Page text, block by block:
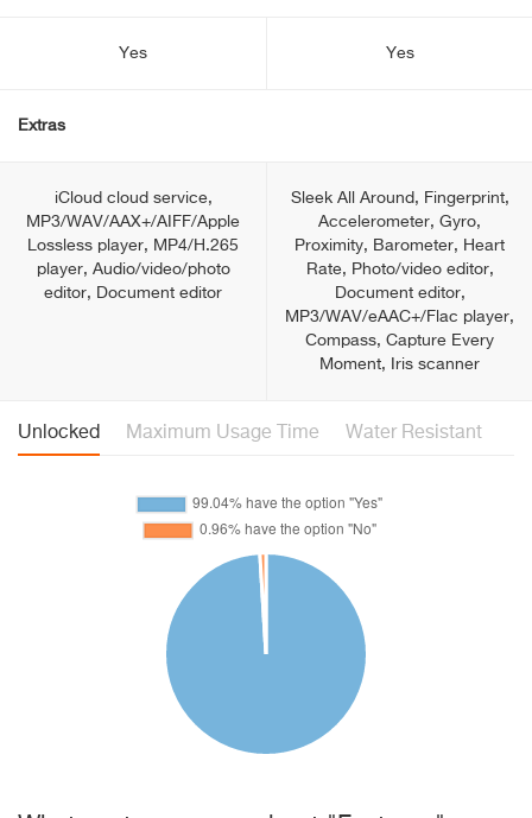
Yes Yes
Extras
iCloud cloud service,
MP3/WAV/AAX+/AIFF/Apple
Lossless player, MP4/H.265
player, Audio/video/photo
editor, Document editor
Sleek All Around, Fingerprint,
Accelerometer, Gyro,
Proximity, Barometer, Heart
Rate, Photo/video editor,
Document editor,
MP3/WAV/eAAC+/Flac player,
Сompass, Capture Every
Moment, Iris scanner
Unlocked Maximum Usage Time Water Resistant